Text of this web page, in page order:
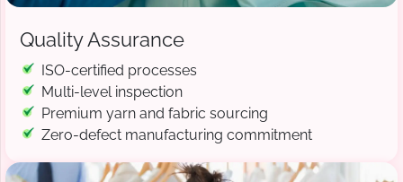
Quality Assurance
ISO-certified processes
Multi-level inspection
Premium yarn and fabric sourcing
Zero-defect manufacturing commitment